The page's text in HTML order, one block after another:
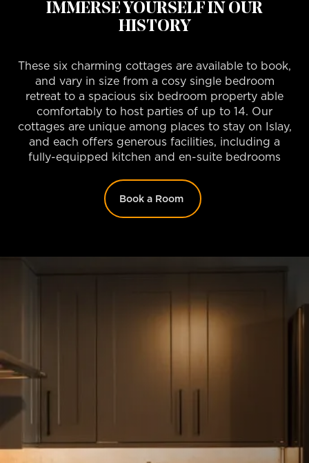
IMMERSE YOURSELF IN OUR
HISTORY
These six charming cottages are available to book,
and vary in size from a cosy single bedroom
retreat to a spacious six bedroom property able
comfortably to host parties of up to 14. Our
cottages are unique among places to stay on Islay,
and each offers generous facilities, including a
fully-equipped kitchen and en-suite bedrooms
Book a Room